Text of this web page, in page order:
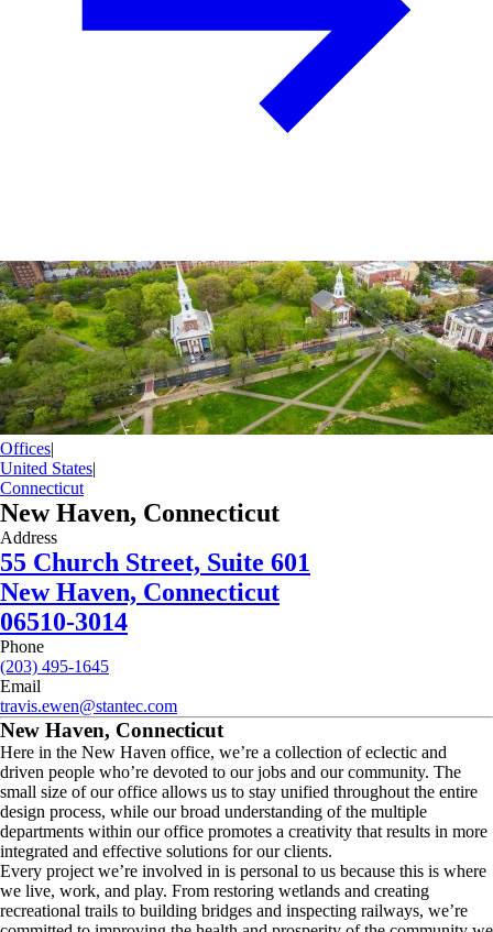
Offices|
United States|
Connecticut
New Haven, Connecticut
Address
55 Church Street, Suite 601
New Haven, Connecticut
06510-3014
Phone
(203) 495-1645
Email
travis.ewen@stantec.com
New Haven, Connecticut
Here in the New Haven office, we’re a collection of eclectic and
driven people who’re devoted to our jobs and our community. The
small size of our office allows us to stay unified throughout the entire
design process, while our broad understanding of the multiple
departments within our office promotes a creativity that results in more
integrated and effective solutions for our clients.
Every project we’re involved in is personal to us because this is where
we live, work, and play. From restoring wetlands and creating
recreational trails to building bridges and inspecting railways, we’re